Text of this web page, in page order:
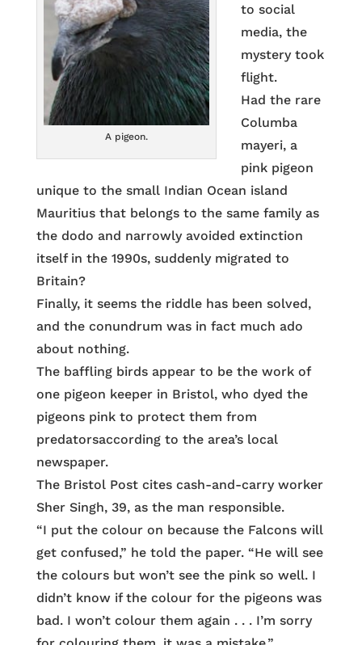
A pigeon.
to social
media, the
mystery took
flight.
Had the rare
Columba
mayeri, a
pink pigeon
unique to the small Indian Ocean island
Mauritius that belongs to the same family as
the dodo and narrowly avoided extinction
itself in the 1990s, suddenly migrated to
Britain?
Finally, it seems the riddle has been solved,
and the conundrum was in fact much ado
about nothing.
The baffling birds appear to be the work of
one pigeon keeper in Bristol, who dyed the
pigeons pink to protect them from
predatorsaccording to the area’s local
newspaper.
The Bristol Post cites cash-and-carry worker
Sher Singh, 39, as the man responsible.
“I put the colour on because the Falcons will
get confused,” he told the paper. “He will see
the colours but won’t see the pink so well. I
didn’t know if the colour for the pigeons was
bad. I won’t colour them again . . . I’m sorry